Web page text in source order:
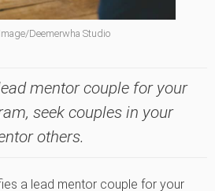
Deemerwha Studio
mentor couple for your
seek couples in your
others.
a lead mentor couple for your